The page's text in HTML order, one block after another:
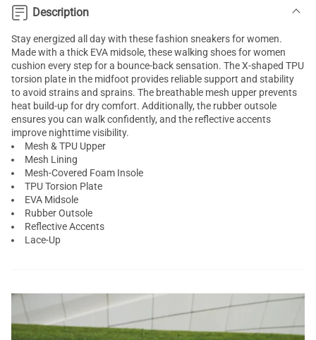
Description
Stay energized all day with these fashion sneakers for women.
Made with a thick EVA midsole, these walking shoes for women
cushion every step for a bounce-back sensation. The X-shaped TPU
torsion plate in the midfoot provides reliable support and stability
to avoid strains and sprains. The breathable mesh upper prevents
heat build-up for dry comfort. Additionally, the rubber outsole
ensures you can walk confidently, and the reflective accents
improve nighttime visibility.
Mesh & TPU Upper
Mesh Lining
Mesh-Covered Foam Insole
TPU Torsion Plate
EVA Midsole
Rubber Outsole
Reflective Accents
Lace-Up